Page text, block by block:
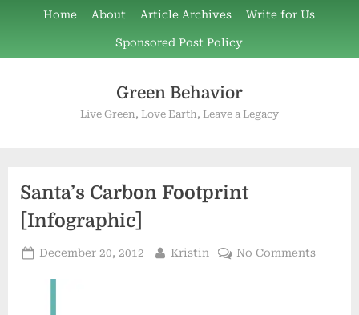
content
Home About Article Archives Write for Us
Sponsored Post Policy
Green Behavior
Live Green, Love Earth, Leave a Legacy
Santa’s Carbon Footprint
[Infographic]
Posted
December 20, 2012 By
Kristin No Commentson